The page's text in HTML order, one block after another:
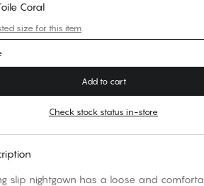
Coral
size for this item
Add to cart
Check stock status in-store
slip nightgown has a loose and